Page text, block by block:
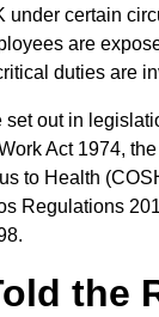
under certain
are
duties are
set out in
Act 1974,
to Health
Regulations
the